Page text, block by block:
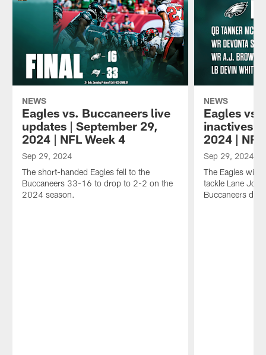
NEWS
Eagles vs. Buccaneers live
updates | September 29,
2024 | NFL Week 4
Sep 29, 2024
The short-handed Eagles fell to the
Buccaneers 33-16 to drop to 2-2 on the
2024 season.
NEWS
Eagles vs.
inactives |
2024 |
Sep 29, 2024
The Eagles will
tackle Lane
Buccaneers